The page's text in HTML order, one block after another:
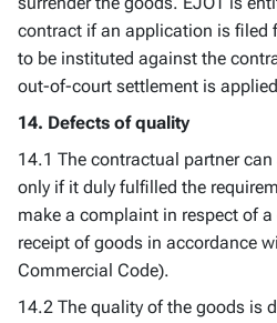
contract if an application is filed
to be instituted against the
out-of-court settlement is
14. Defects of quality
14.1 The contractual partner
only if it duly fulfilled the
make a complaint in respect of
receipt of goods in accordance
Commercial Code).
14.2 The quality of the goods is